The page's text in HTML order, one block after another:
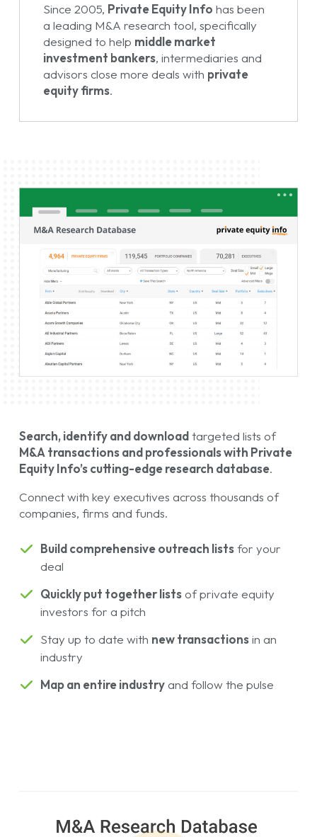
Since 2005, Private Equity Info has been
a leading M&A research tool, specifically
designed to help middle market
investment bankers, intermediaries and
advisors close more deals with private
equity firms.
Search, identify and downloadtargeted lists of
M&A transactions and professionals with Private
Equity Info’s cutting-edge research database.
Connect with key executives across thousands of
companies, firms and funds.
Build comprehensive outreach listsfor your
deal
Quickly put together listsof private equity
investors for a pitch
Stay up to date with new transactionsin an
industry
Map an entire industryand follow the pulse